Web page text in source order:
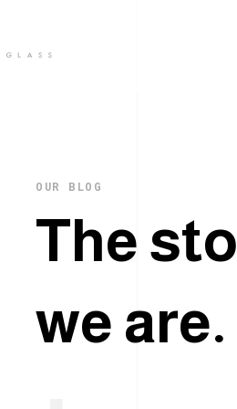
OUR BLOG
The sto
we are.